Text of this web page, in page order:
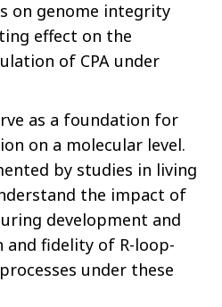
on genome integrity
effect on the
of CPA under
as a foundation for
on a molecular level.
by studies in living
the impact of
development and
fidelity of R-loop-
under these